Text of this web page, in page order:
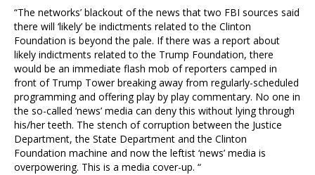
“The networks’ blackout of the news that two FBI sources said
there will ‘likely’ be indictments related to the Clinton
Foundation is beyond the pale. If there was a report about
likely indictments related to the Trump Foundation, there
would be an immediate flash mob of reporters camped in
front of Trump Tower breaking away from regularly-scheduled
programming and offering play by play commentary. No one in
the so-called ‘news’ media can deny this without lying through
his/her teeth. The stench of corruption between the Justice
Department, the State Department and the Clinton
Foundation machine and now the leftist ‘news’ media is
overpowering. This is a media cover-up. “